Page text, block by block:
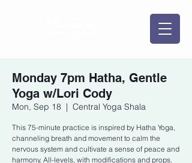
Monday 7pm Hatha, Gentle
Yoga w/Lori Cody
Mon, Sep 18
  |
Central Yoga Shala
This 75-minute practice is inspired by Hatha Yoga,
channeling breath and movement to calm the
nervous system and cultivate a sense of peace and
harmony. All-levels, with modifications and props.